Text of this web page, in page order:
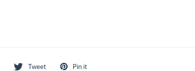
Tweet Pin it